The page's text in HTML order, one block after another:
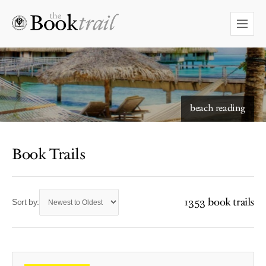
beach reading
Book Trails
Sort by: 1353 book trails